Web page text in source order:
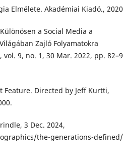
Elmélete. Akadémiai Kiadó.,
a Social Media a
Zajló Folyamatokra
9, no. 1, 30 Mar. 2022, pp.
Feature. Directed by Jeff Kurtti,
3 Dec. 2024,
the-generations-